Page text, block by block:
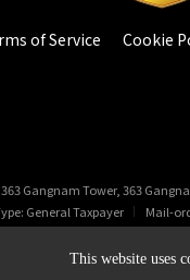
of Service Cookie
363 Gangnam Tower, 363
General Taxpayer Mail-
This website uses